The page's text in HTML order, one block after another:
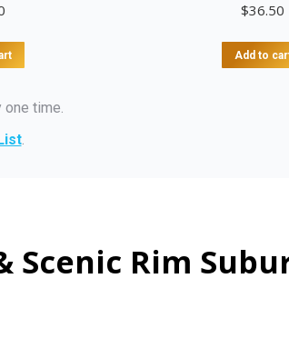
$36.50
Add to
time.
.
Scenic Rim